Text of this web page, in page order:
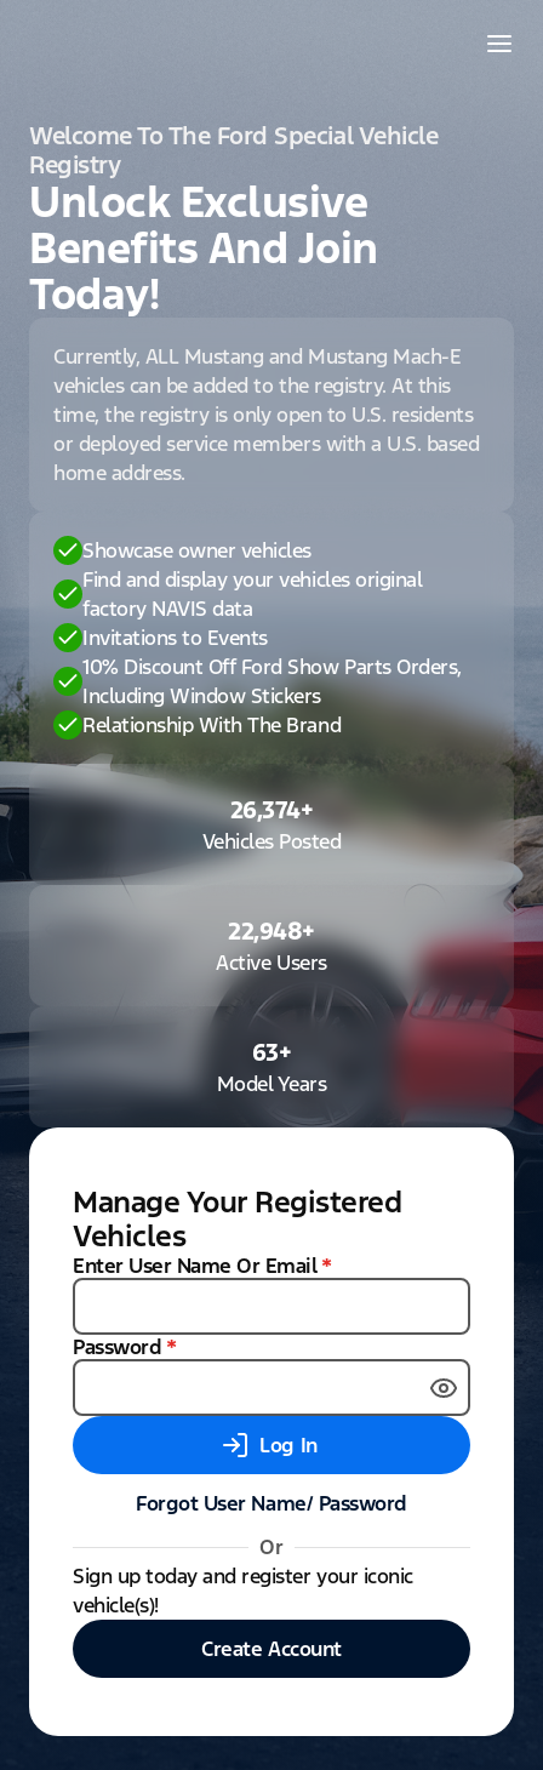
Welcome To The Ford Special Vehicle
Registry
Unlock Exclusive
Benefits And Join
Today!
Currently, ALL Mustang and Mustang Mach-E
vehicles can be added to the registry. At this
time, the registry is only open to U.S. residents
or deployed service members with a U.S. based
home address.
Showcase owner vehicles
Find and display your vehicles original
factory NAVIS data
Invitations to Events
10% Discount Off Ford Show Parts Orders,
Including Window Stickers
Relationship With The Brand
26,374+
Vehicles Posted
22,948+
Active Users
63+
Model Years
Manage Your Registered
Vehicles
Enter User Name Or Email *
Password *
Log In
Forgot User Name/ Password
Or
Sign up today and register your iconic
vehicle(s)!
Create Account